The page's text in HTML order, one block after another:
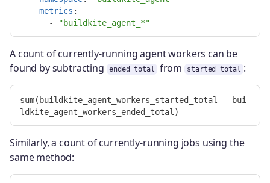
metrics :
-
"buildkite_agent_*"
A count of currently-running agent workers can be
found by subtracting
ended_total from started_total :
sum(buildkite_agent_workers_started_total - bui
Similarly, a count of currently-running jobs using the
same method: